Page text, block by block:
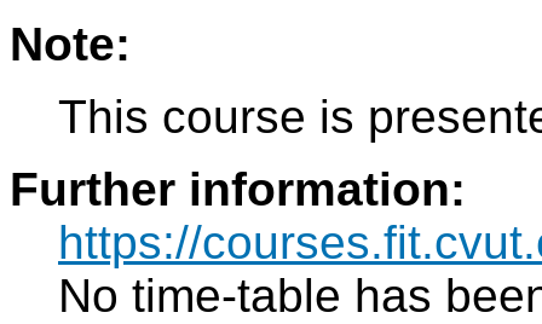
Note:
This course is
Further information:
https://
No time-table has